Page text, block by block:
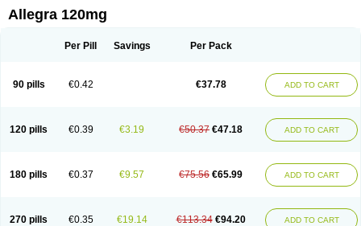
Allegra 120mg
Per Pill Savings Per Pack
90 pills €0.42 €37.78 ADD TO CART
120 pills €0.39 €3.19 €50.37 €47.18 ADD TO CART
180 pills €0.37 €9.57 €75.56 €65.99 ADD TO CART
270 pills €0.35 €19.14 €113.34 €94.20 ADD TO CART